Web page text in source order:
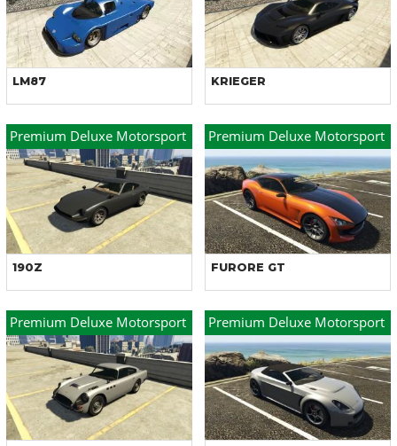
LM87 KRIEGER
Premium Deluxe Motorsport
190Z
Premium Deluxe Motorsport
FURORE GT
Premium Deluxe Motorsport Premium Deluxe Motorsport